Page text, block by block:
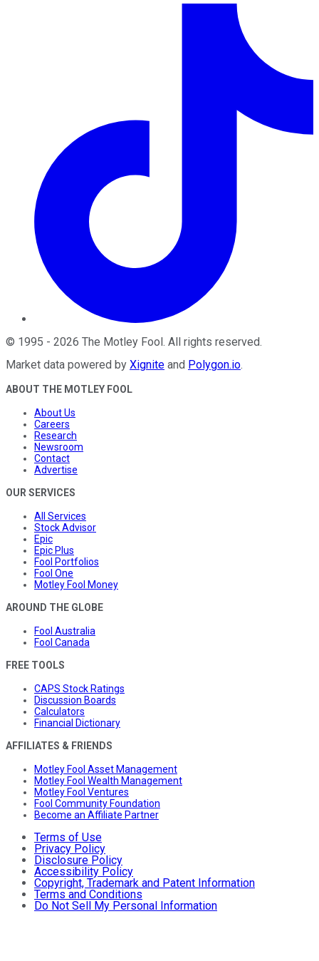
© 1995 - 2026 The Motley Fool. All rights reserved.
Market data powered by Xignite and Polygon.io.
ABOUT THE MOTLEY FOOL
About Us
Careers
Research
Newsroom
Contact
Advertise
OUR SERVICES
All Services
Stock Advisor
Epic
Epic Plus
Fool Portfolios
Fool One
Motley Fool Money
AROUND THE GLOBE
Fool Australia
Fool Canada
FREE TOOLS
CAPS Stock Ratings
Discussion Boards
Calculators
Financial Dictionary
AFFILIATES & FRIENDS
Motley Fool Asset Management
Motley Fool Wealth Management
Motley Fool Ventures
Fool Community Foundation
Become an Affiliate Partner
Terms of Use
Privacy Policy
Disclosure Policy
Accessibility Policy
Copyright, Trademark and Patent Information
Terms and Conditions
Do Not Sell My Personal Information